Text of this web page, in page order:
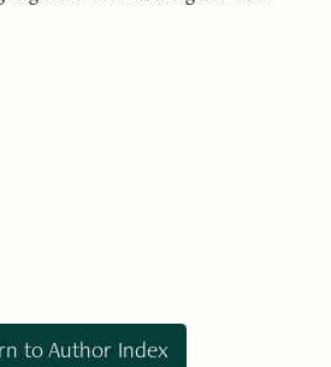
to Author Index